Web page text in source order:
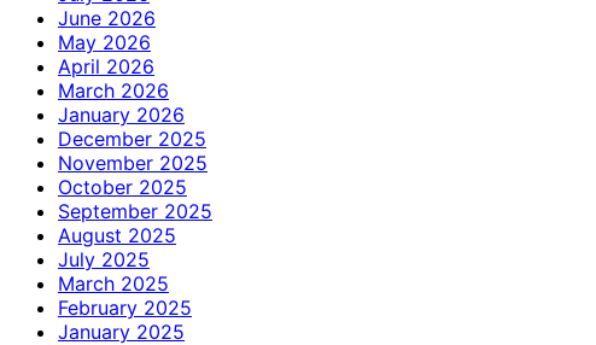
June 2026
May 2026
April 2026
March 2026
January 2026
December 2025
November 2025
October 2025
September 2025
August 2025
July 2025
March 2025
February 2025
January 2025